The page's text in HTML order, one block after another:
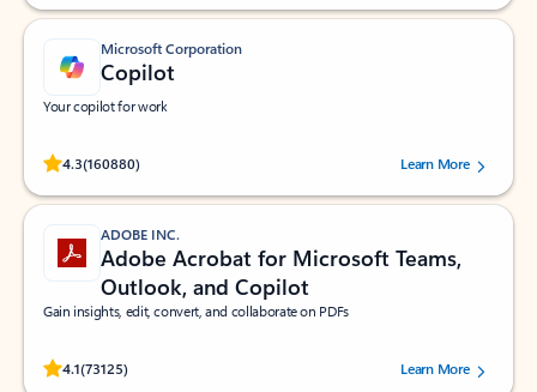
Microsoft Corporation
Copilot
Your copilot for work
4.3(160880)
Rated (#=ratingAverage#) stars out of 5 stars, by 160880 users.Learn More
ADOBE INC.
Adobe Acrobat for Microsoft Teams,
Outlook, and Copilot
Gain insights, edit, convert, and collaborate on PDFs
4.1(73125)
Rated (#=ratingAverage#) stars out of 5 stars, by 73125 users.Learn More